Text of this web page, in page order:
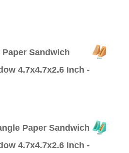
Sandwich
4.7x4.7x2.6 Inch -
Paper Sandwich
4.7x4.7x2.6 Inch -